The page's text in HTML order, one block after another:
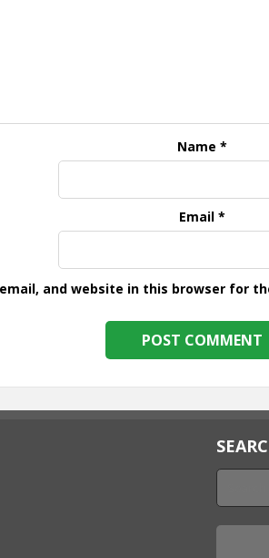
Name*
Email*
email, and website in this browser for